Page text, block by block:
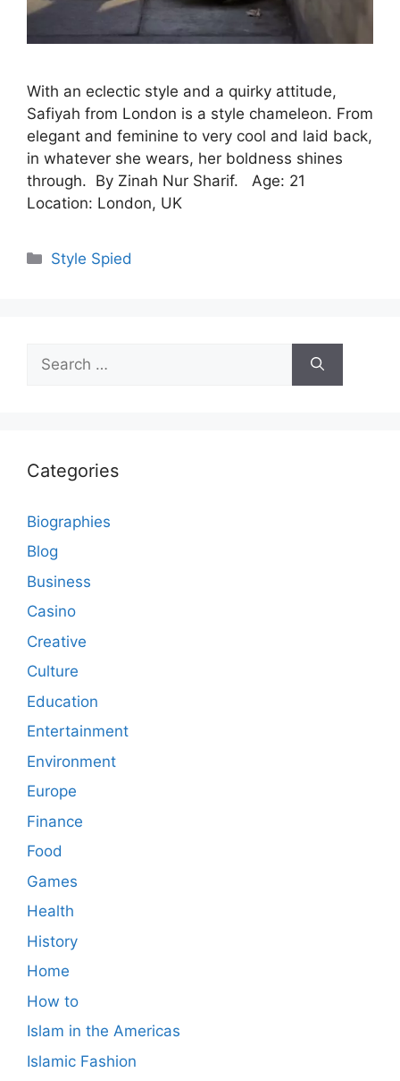
With an eclectic style and a quirky attitude,
Safiyah from London is a style chameleon. From
elegant and feminine to very cool and laid back,
in whatever she wears, her boldness shines
through. By Zinah Nur Sharif. Age: 21
Location: London, UK
Categories
Style Spied
for:
Categories
Biographies
Blog
Business
Casino
Creative
Culture
Education
Entertainment
Environment
Europe
Finance
Food
Games
Health
History
Home
How to
Islam in the Americas
Islamic Fashion